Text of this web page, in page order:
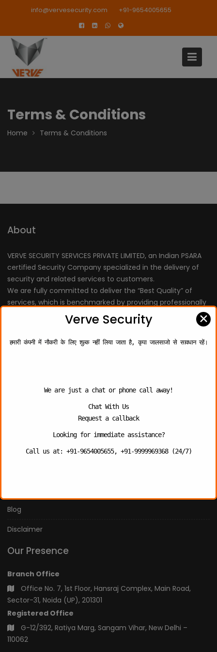
info@vervesecurity.com +91-9654005655
Terms & Conditions
Home Terms & Conditions
About
VERVE SECURITY SERVICES PRIVATE LIMITED, an Indian PSARA
certified Security Company specialized in the delivery of
security and related services to customers.
We are fully committed to deliver the “Best Quality” of
services, which is benchmarked by providing professionally
trained personnel.
Our Services
Blog
Disclaimer
Our Presence
Branch Office
Office No. 7, 1st Floor, Hansraj Complex, Main Road,
Sector-31, Noida (UP), 201301
Registered Office
G-12/392, Ratiya Marg, Sangam Vihar, New Delhi –
110062
modal-check
Verve Security ✕
हमारी कंपनी में नौकरी के लिए शुल्क नहीं लिया जाता है, कृपा जालसाजो से सावधान रहें।
We are just a chat or phone call away!
Chat With Us
Request a callback
Looking for immediate assistance?
Call us at: +91-9654005655, +91-9999969368 (24/7)